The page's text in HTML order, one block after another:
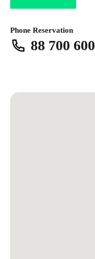
Phone Reservation
88 700 600